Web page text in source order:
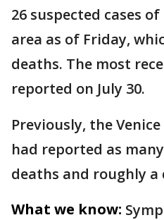
26 suspected cases
area as of Friday,
deaths. The most
reported on July 30.
Previously, the
had reported as
deaths and roughly a
What we know: